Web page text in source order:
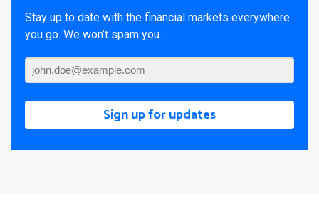
Stay up to date with the financial markets everywhere
you go. We won’t spam you.
Sign up for updates